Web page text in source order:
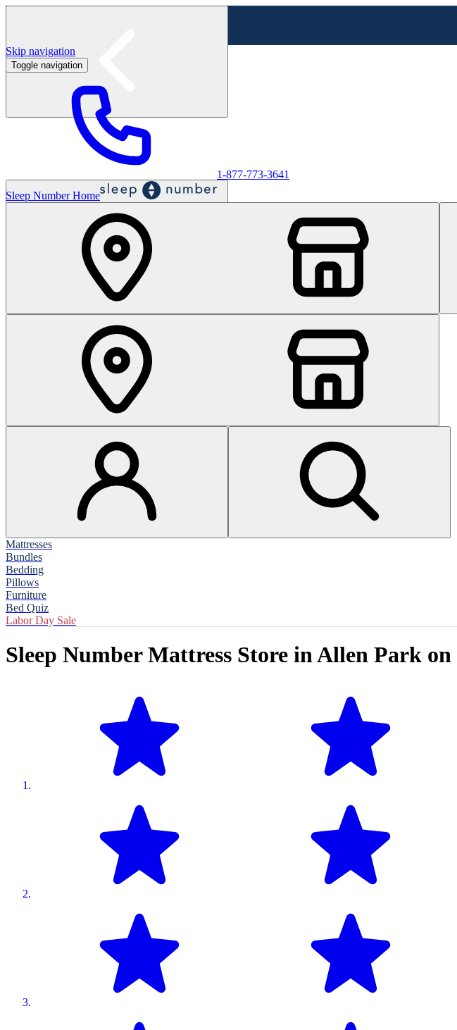
Labor Day Sale - Shop online & in-store
Skip navigation
Toggle navigation
1-877-773-3641
Sleep Number Home
Mattresses
Bundles
Bedding
Pillows
Furniture
Bed Quiz
Labor Day Sale
Sleep Number Mattress Store inAllen Park on